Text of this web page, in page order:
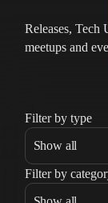
Releases, Tech
meetups and
Filter by type
Filter by